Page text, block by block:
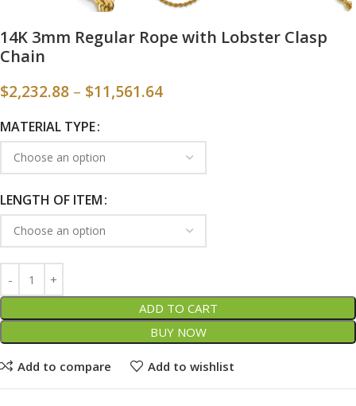
14K 3mm Regular Rope with Lobster Clasp
Chain
$2,232.88 – $11,561.64
MATERIAL TYPE
LENGTH OF ITEM
ADD TO CART
BUY NOW
Add to compare Add to wishlist